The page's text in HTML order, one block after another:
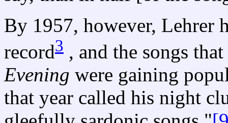
By 1957, however, Lehrer
record3 , and the songs
Evening were gaining
that year called his night